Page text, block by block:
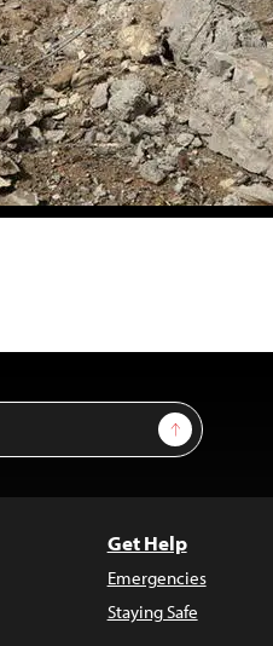
Sign Up
Get Help
Emergencies
Staying Safe